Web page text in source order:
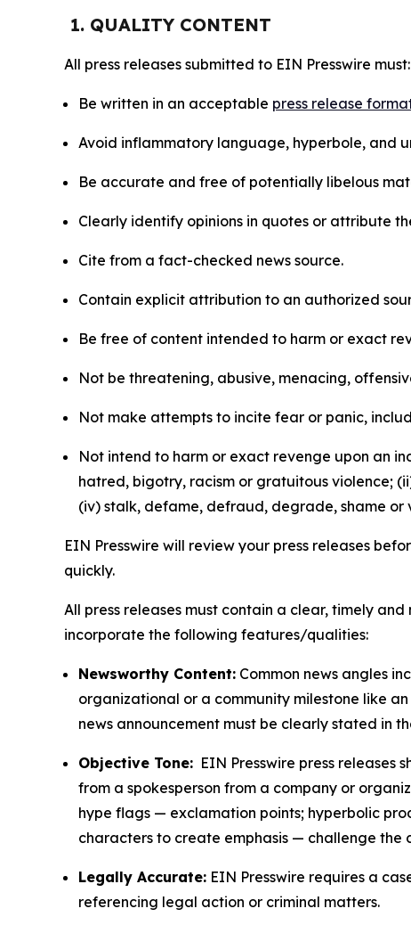
1. QUALITY CONTENT
All press releases submitted to EIN Presswire must:
Be written in an acceptable press release
Avoid inflammatory language, hyperbole, and
Be accurate and free of potentially libelous
Clearly identify opinions in quotes or attribute
Cite from a fact-checked news source.
Contain explicit attribution to an authorized
Be free of content intended to harm or exact
Not be threatening, abusive, menacing,
Not make attempts to incite fear or panic,
Not intend to harm or exact revenge upon an
hatred, bigotry, racism or gratuitous violence;
(iv) stalk, defame, defraud, degrade, shame
EIN Presswire will review your press releases
quickly.
All press releases must contain a clear, timely
incorporate the following features/qualities:
Newsworthy Content: Common news angles
organizational or a community milestone like
news announcement must be clearly stated in
Objective Tone: EIN Presswire press releases
from a spokesperson from a company or
hype flags — exclamation points; hyperbolic
characters to create emphasis — challenge the
Legally Accurate: EIN Presswire requires a
referencing legal action or criminal matters.